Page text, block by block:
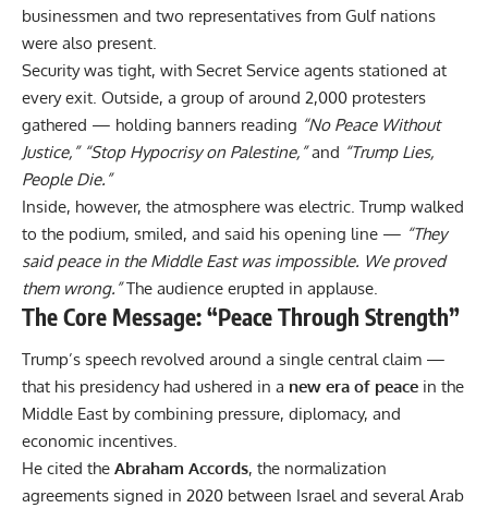
businessmen and two representatives from Gulf nations
were also present.
Security was tight, with Secret Service agents stationed at
every exit. Outside, a group of around 2,000 protesters
gathered — holding banners reading “No Peace Without
Justice,” “Stop Hypocrisy on Palestine,”and “Trump Lies,
People Die.”
Inside, however, the atmosphere was electric. Trump walked
to the podium, smiled, and said his opening line — “They
said peace in the Middle East was impossible. We proved
them wrong.”The audience erupted in applause.
The Core Message: “Peace Through Strength”
Trump’s speech revolved around a single central claim —
that his presidency had ushered in a new era of peace in the
Middle East by combining pressure, diplomacy, and
economic incentives.
He cited the Abraham Accords, the normalization
agreements signed in 2020 between Israel and several Arab